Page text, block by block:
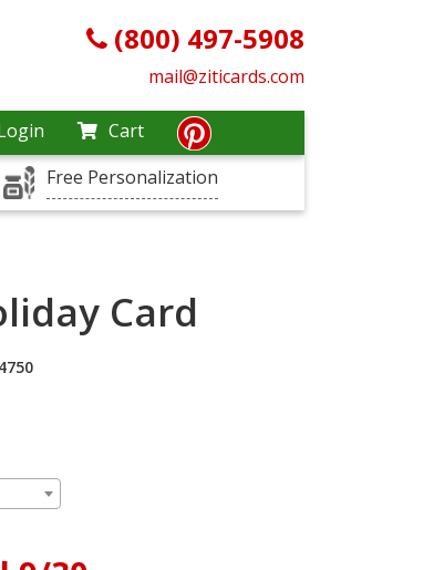
(800) 497-5908
mail@ziticards.com
Cart
Free Personalization
Card